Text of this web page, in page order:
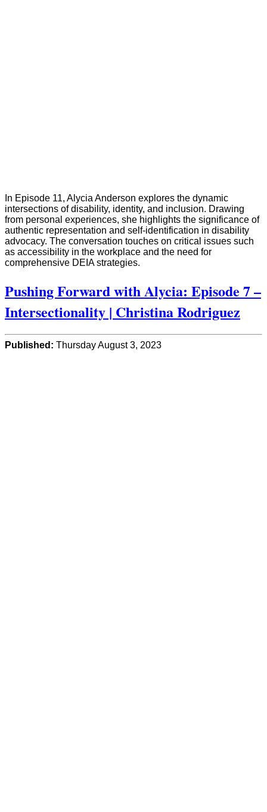
In Episode 11, Alycia Anderson explores the dynamic
intersections of disability, identity, and inclusion. Drawing
from personal experiences, she highlights the significance of
authentic representation and self-identification in disability
advocacy. The conversation touches on critical issues such
as accessibility in the workplace and the need for
comprehensive DEIA strategies.
Pushing Forward with Alycia: Episode 7 –
Intersectionality | Christina Rodriguez
Published: Thursday August 3, 2023